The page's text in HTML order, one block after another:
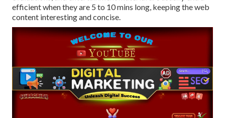
efficient when they are 5 to 10 mins long, keeping the web
content interesting and concise.